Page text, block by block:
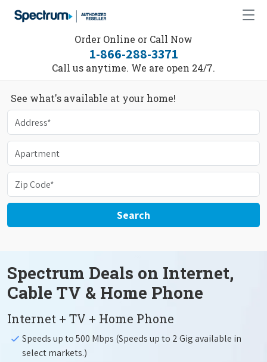
Order Online or Call Now
1-866-288-3371
Call us anytime. We are open 24/7.
See what's available at your home!
Search
Spectrum Deals on Internet,
Cable TV & Home Phone
Internet + TV + Home Phone
Speeds up to 500 Mbps (Speeds up to 2 Gig available in
select markets.)